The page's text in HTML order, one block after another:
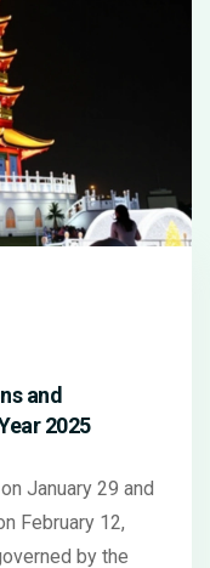
and
2025
January 29 and
February 12,
by the